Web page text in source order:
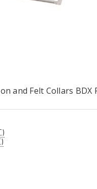
and Felt Collars BDX